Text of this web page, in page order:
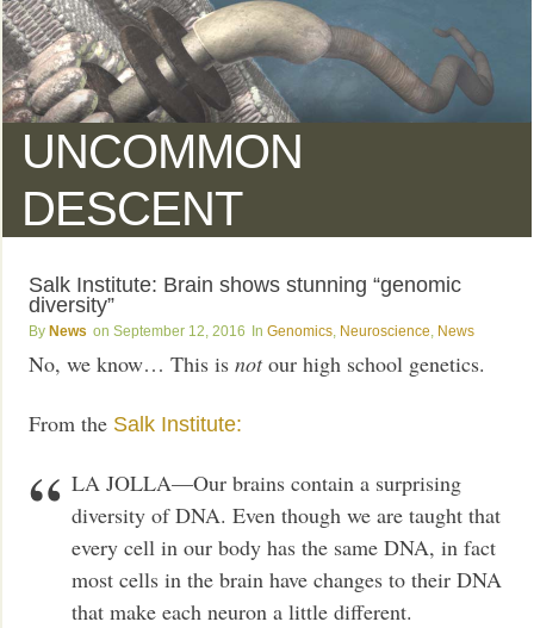
UNCOMMON
DESCENT
Salk Institute: Brain shows stunning “genomic
diversity”
News September 12, 2016 Genomics Neuroscience News
No, we know… This isnotour high school genetics.
From the Salk Institute:
LA JOLLA—Our brains contain a surprising
diversity of DNA. Even though we are taught that
every cell in our body has the same DNA, in fact
most cells in the brain have changes to their DNA
that make each neuron a little different.